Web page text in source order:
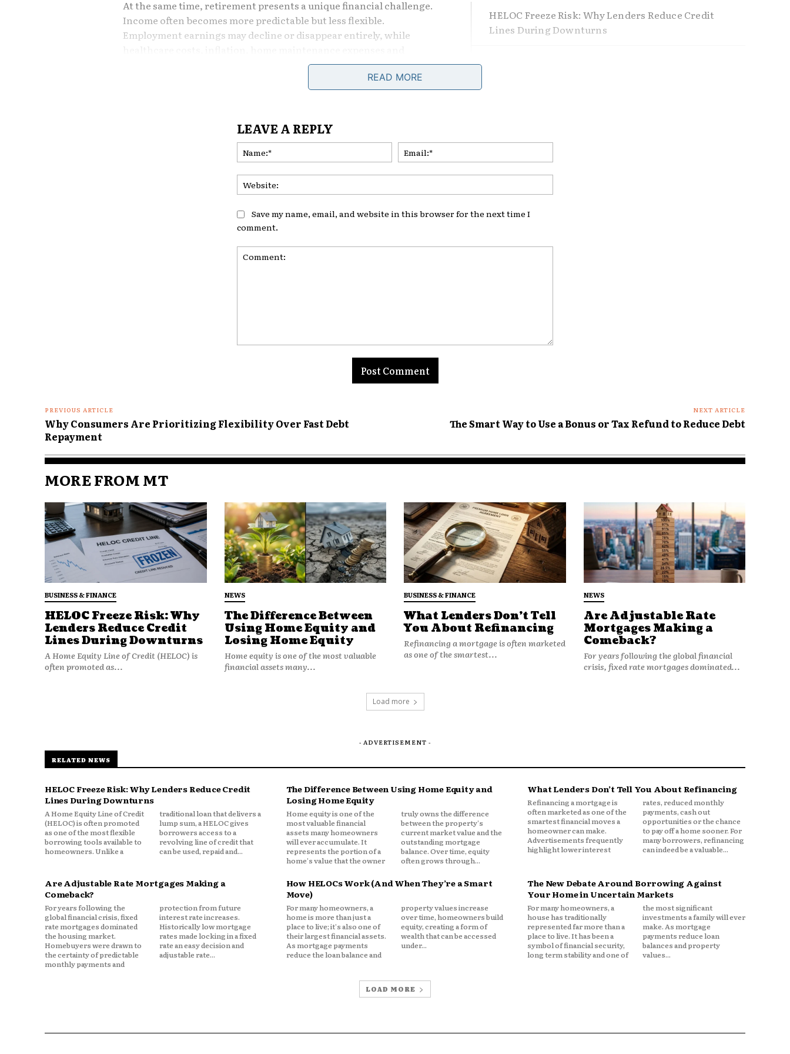
At the same time, retirement presents a unique financial challenge.
Income often becomes more predictable but less flexible.
Employment earnings may decline or disappear entirely, while
In this environment, many retirees and pre-retirees begin asking
Should I borrow against my home later in life?
valuable financial flexibility in certain situations, but it can also
introduce risks that are far more significant during retirement
than during working years.
Understanding both the opportunities and dangers of borrowing
against home equity later in life is essential for protecting long
For younger homeowners, a house often serves multiple purposes:
Wealth building tool
Significant equity
Limited earned income
Growing healthcare concerns
Longer life expectancies
worth.
In some households, home equity exceeds:
Retirement account balances
Cash savings
HELOC Freeze Risk: Why Lenders Reduce Credit
Lines During Downturns
Are Adjustable Rate Mortgages Making a
READ MORE
LEAVE A REPLY
Save my name, email, and website in this browser for the next time I
comment.
PREVIOUS ARTICLE
Why Consumers Are Prioritizing Flexibility Over Fast Debt
Repayment
NEXT ARTICLE
The Smart Way to Use a Bonus or Tax Refund to Reduce Debt
MORE FROM MT
BUSINESS & FINANCE
HELOC Freeze Risk: Why
Lenders Reduce Credit
Lines During Downturns
A Home Equity Line of Credit (HELOC) is
often promoted as...
NEWS
The Difference Between
Using Home Equity and
Losing Home Equity
Home equity is one of the most valuable
financial assets many...
BUSINESS & FINANCE
What Lenders Don’t Tell
You About Refinancing
Refinancing a mortgage is often marketed
as one of the smartest...
NEWS
Are Adjustable Rate
Mortgages Making a
Comeback?
For years following the global financial
crisis, fixed rate mortgages dominated...
Load more
- ADVERTISEMENT -
RELATED NEWS
HELOC Freeze Risk: Why Lenders Reduce Credit
Lines During Downturns
A Home Equity Line of Credit
(HELOC) is often promoted
as one of the most flexible
borrowing tools available to
homeowners. Unlike a
traditional loan that delivers a
lump sum, a HELOC gives
borrowers access to a
revolving line of credit that
can be used, repaid and...
The Difference Between Using Home Equity and
Losing Home Equity
Home equity is one of the
most valuable financial
assets many homeowners
will ever accumulate. It
represents the portion of a
home's value that the owner
truly owns the difference
between the property's
current market value and the
outstanding mortgage
balance. Over time, equity
often grows through...
What Lenders Don’t Tell You About Refinancing
Refinancing a mortgage is
often marketed as one of the
smartest financial moves a
homeowner can make.
Advertisements frequently
highlight lower interest
rates, reduced monthly
payments, cash out
opportunities or the chance
to pay off a home sooner. For
many borrowers, refinancing
can indeed be a valuable...
Are Adjustable Rate Mortgages Making a
Comeback?
For years following the
global financial crisis, fixed
rate mortgages dominated
the housing market.
Homebuyers were drawn to
the certainty of predictable
monthly payments and
protection from future
interest rate increases.
Historically low mortgage
rates made locking in a fixed
rate an easy decision and
adjustable rate...
How HELOCs Work (And When They’re a Smart
Move)
For many homeowners, a
home is more than just a
place to live; it's also one of
their largest financial assets.
As mortgage payments
reduce the loan balance and
property values increase
over time, homeowners build
equity, creating a form of
wealth that can be accessed
under...
The New Debate Around Borrowing Against
Your Home in Uncertain Markets
For many homeowners, a
house has traditionally
represented far more than a
place to live. It has been a
symbol of financial security,
long term stability and one of
the most significant
investments a family will ever
make. As mortgage
payments reduce loan
balances and property
values...
LOAD MORE